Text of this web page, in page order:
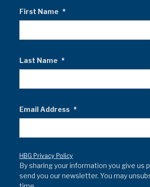
First Name *
Last Name *
Email Address *
HBG Privacy Policy
By sharing your information you give us
send you our newsletter. You may